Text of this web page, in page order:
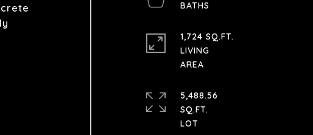
1,724 SQ.FT.
LIVING
5,488.56
SQ.FT.